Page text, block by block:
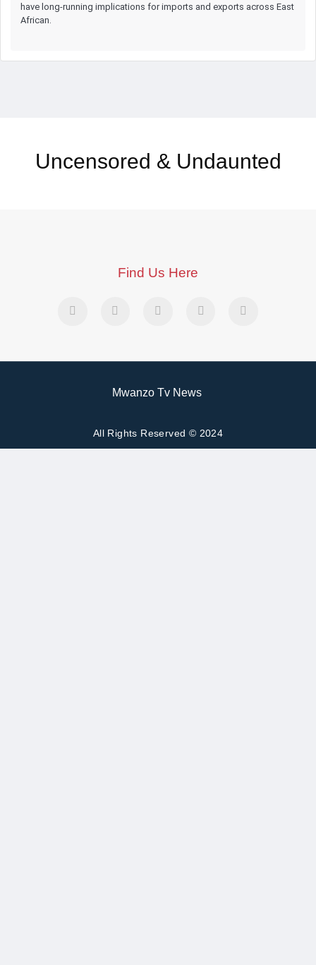
have long-running implications for imports and exports across East
African.
Uncensored & Undaunted
Find Us Here
Mwanzo Tv News
All Rights Reserved © 2024